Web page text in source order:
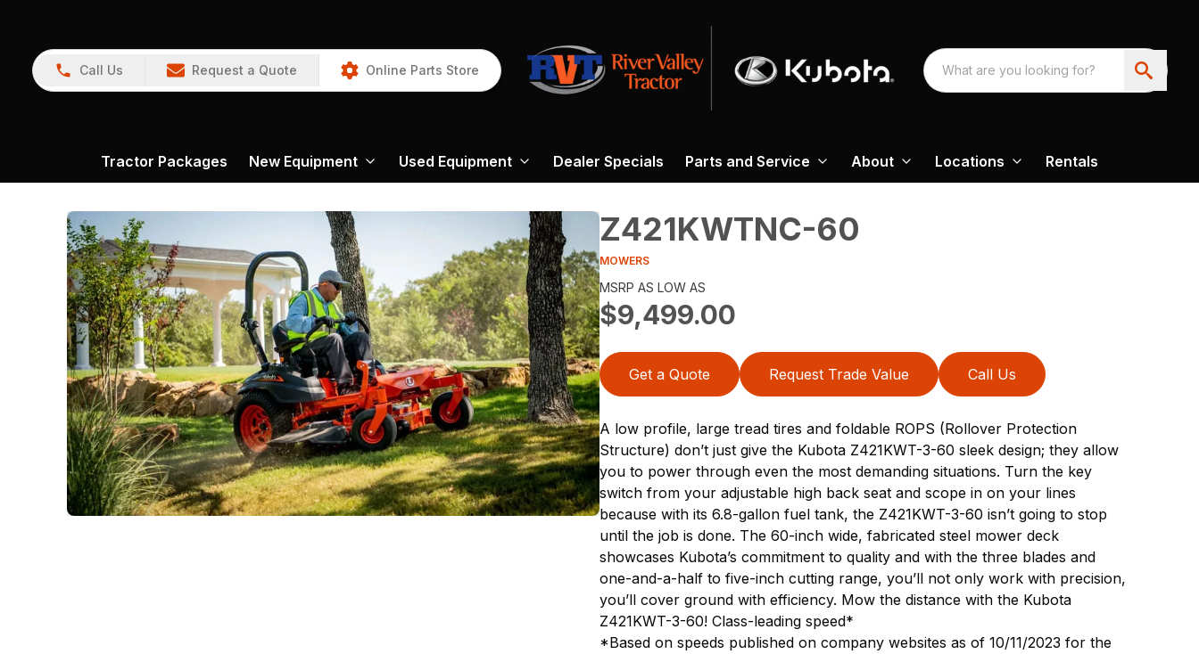
Call Us Request a Quote Online Parts Store
Tractor Packages New Equipment Used Equipment Dealer Specials Parts and Service About Locations Rentals
Z421KWTNC-60
MOWERS
MSRP AS LOW AS
$9,499.00
Get a Quote Request Trade Value Call Us
A low profile, large tread tires and foldable ROPS (Rollover Protection
Structure) don’t just give the Kubota Z421KWT-3-60 sleek design; they allow
you to power through even the most demanding situations. Turn the key
switch from your adjustable high back seat and scope in on your lines
because with its 6.8-gallon fuel tank, the Z421KWT-3-60 isn’t going to stop
until the job is done. The 60-inch wide, fabricated steel mower deck
showcases Kubota’s commitment to quality and with the three blades and
one-and-a-half to five-inch cutting range, you’ll not only work with precision,
you’ll cover ground with efficiency. Mow the distance with the Kubota
Z421KWT-3-60! Class-leading speed*
*Based on speeds published on company websites as of 10/11/2023 for the